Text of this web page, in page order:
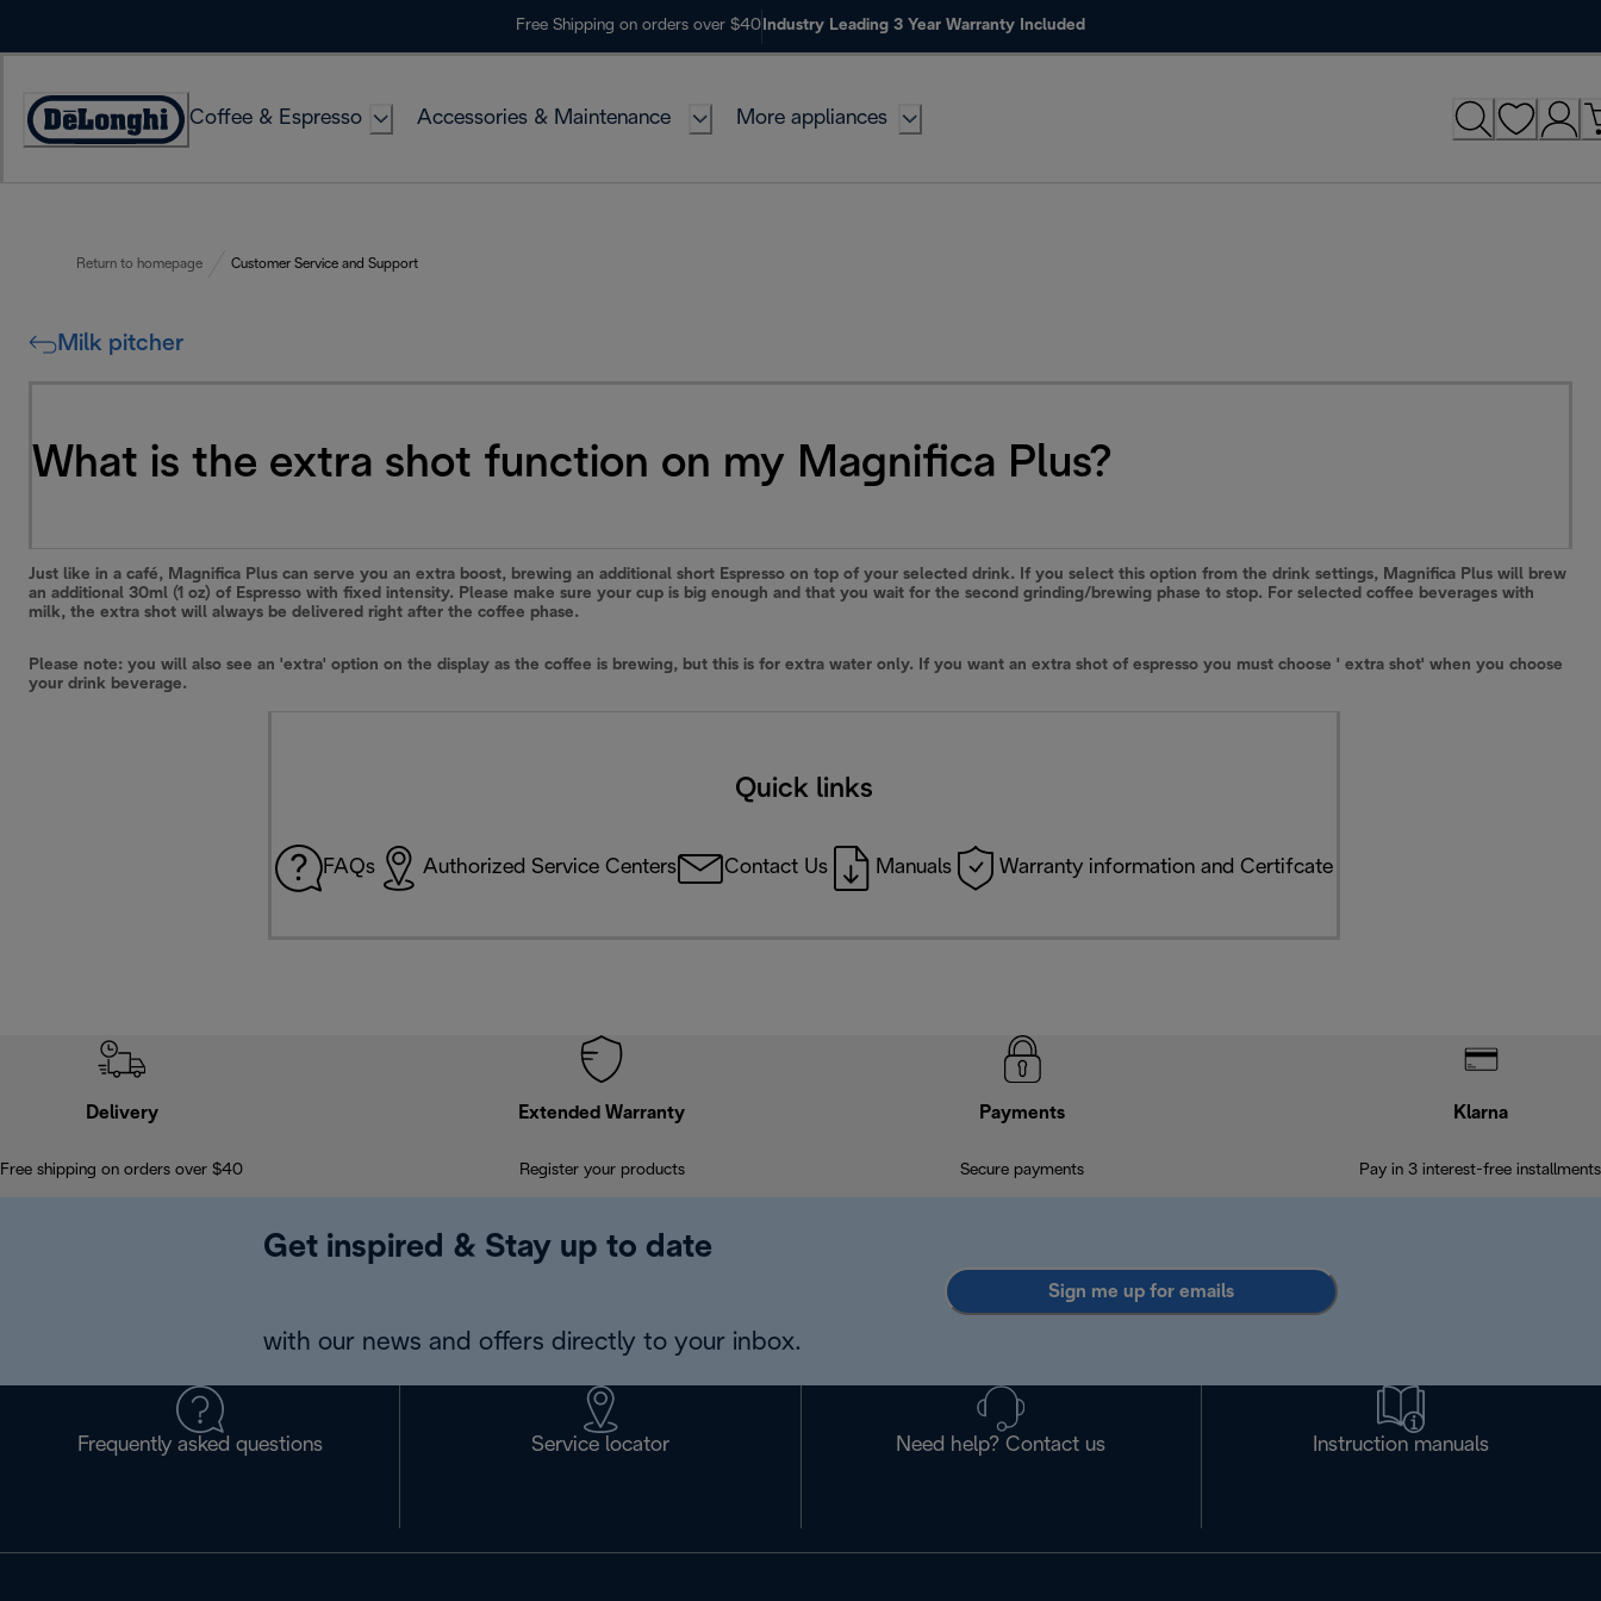
Free Shipping on orders over $40 Industry Leading 3 Year Warranty Included
Accessibility
Coffee & Espresso Accessories & Maintenance More appliances
Return to homepage Customer Service and Support
Milk pitcher
What is the extra shot function on my Magnifica Plus?
Just like in a café, Magnifica Plus can serve you an extra boost, brewing an additional short Espresso on top of your selected drink. If you select this option from the drink settings, Magnifica Plus will brew
an additional 30ml (1 oz) of Espresso with fixed intensity. Please make sure your cup is big enough and that you wait for the second grinding/brewing phase to stop. For selected coffee beverages with
milk, the extra shot will always be delivered right after the coffee phase.
Please note: you will also see an 'extra' option on the display as the coffee is brewing, but this is for extra water only. If you want an extra shot of espresso you must choose ' extra shot' when you choose
your drink beverage.
Quick links
FAQs Authorized Service Centers Contact Us Manuals Warranty information and Certifcate
Delivery
Free shipping on orders over $40
Extended Warranty
Register your products
Payments
Secure payments
Klarna
Pay in 3 interest-free installments
Get inspired & Stay up to date
with our news and offers directly to your inbox.
Sign me up for emails
Frequently asked questions Service locator Need help? Contact us Instruction manuals